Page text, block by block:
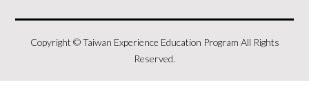
Copyright © Taiwan Experience Education Program All Rights
Reserved.